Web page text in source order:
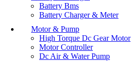
Battery Bms
Battery Charger & Meter
Motor & Pump
High Torque Dc Gear Motor
Motor Controller
Dc Air & Water Pump